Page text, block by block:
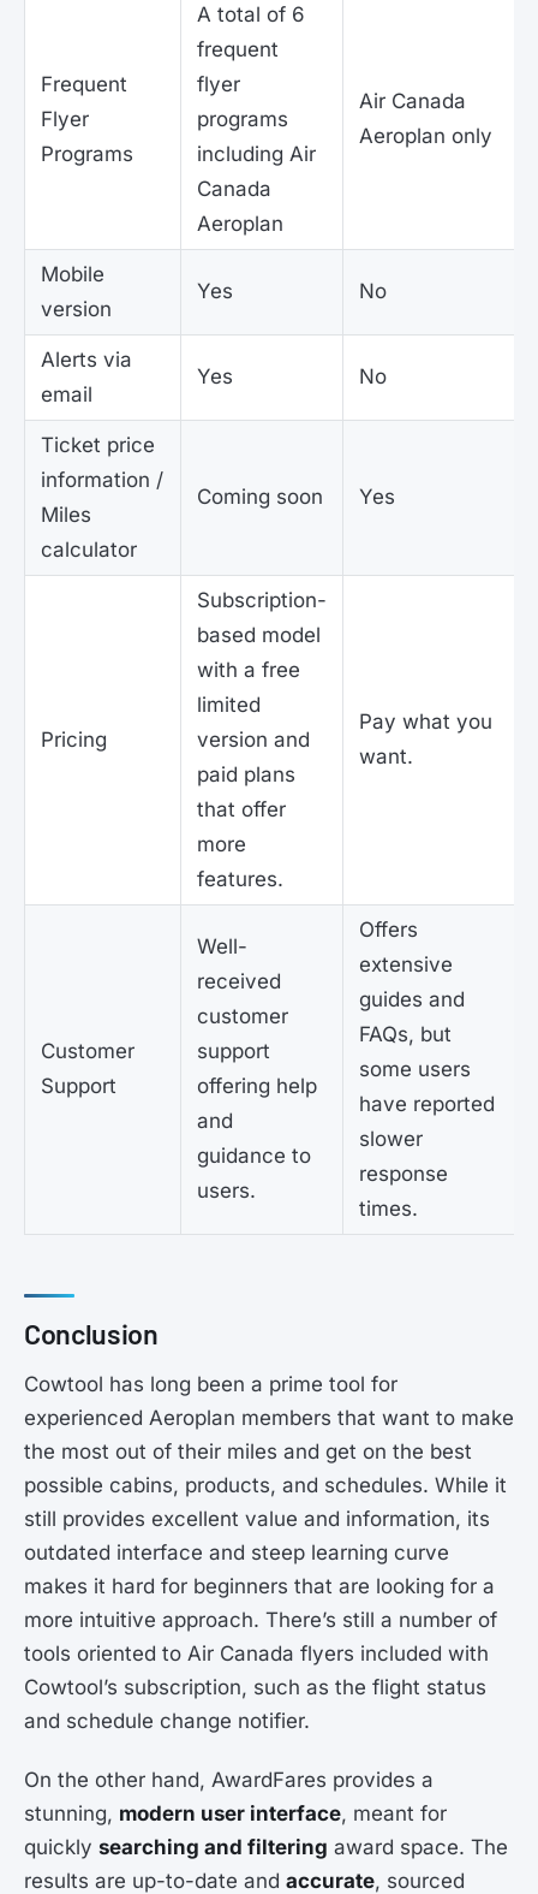
Frequent
Flyer
Programs
A total of 6
frequent
flyer
programs
including Air
Canada
Aeroplan
Air Canada
Aeroplan only
Mobile
version
Yes No
Alerts via
email
Yes No
Ticket price
information /
Miles
calculator
Coming soon Yes
Pricing
Subscription-
based model
with a free
limited
version and
paid plans
that offer
more
features.
Pay what you
want.
Customer
Support
Well-
received
customer
support
offering help
and
guidance to
users.
Offers
extensive
guides and
FAQs, but
some users
have reported
slower
response
times.
Conclusion
Cowtool has long been a prime tool for
experienced Aeroplan members that want to make
the most out of their miles and get on the best
possible cabins, products, and schedules. While it
still provides excellent value and information, its
outdated interface and steep learning curve
makes it hard for beginners that are looking for a
more intuitive approach. There’s still a number of
tools oriented to Air Canada flyers included with
Cowtool’s subscription, such as the flight status
and schedule change notifier.
On the other hand, AwardFares provides a
stunning, modern user interface, meant for
quickly searching and filtering award space. The
results are up-to-date and accurate, sourced